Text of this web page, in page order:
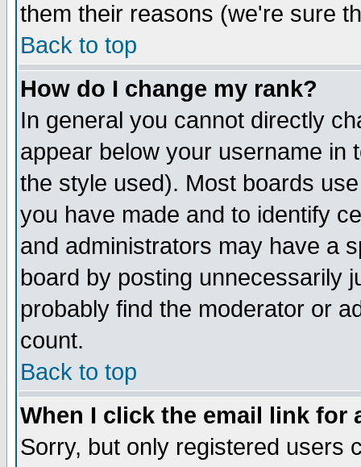
them their reasons (we're sure
Back to top
How do I change my rank?
In general you cannot directly
appear below your username in
the style used). Most boards
you have made and to identify
and administrators may have a
board by posting unnecessarily
probably find the moderator or
count.
Back to top
When I click the email link for
Sorry, but only registered users